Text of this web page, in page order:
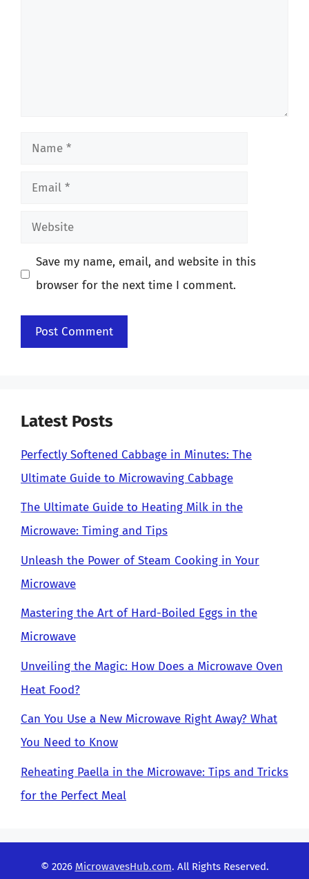
Name
Email
Website
Save my name, email, and website in this
browser for the next time I comment.
Latest Posts
Perfectly Softened Cabbage in Minutes: The
Ultimate Guide to Microwaving Cabbage
The Ultimate Guide to Heating Milk in the
Microwave: Timing and Tips
Unleash the Power of Steam Cooking in Your
Microwave
Mastering the Art of Hard-Boiled Eggs in the
Microwave
Unveiling the Magic: How Does a Microwave Oven
Heat Food?
Can You Use a New Microwave Right Away? What
You Need to Know
Reheating Paella in the Microwave: Tips and Tricks
for the Perfect Meal
© 2026 MicrowavesHub.com. All Rights Reserved.